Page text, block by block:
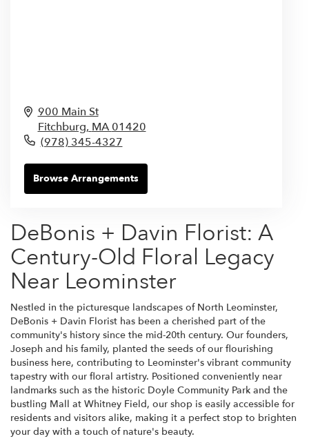
900 Main St
Fitchburg, MA 01420
(978) 345-4327
Browse Arrangements
DeBonis + Davin Florist: A
Century-Old Floral Legacy
Near Leominster
Nestled in the picturesque landscapes of North Leominster,
DeBonis + Davin Florist has been a cherished part of the
community's history since the mid-20th century. Our founders,
Joseph and his family, planted the seeds of our flourishing
business here, contributing to Leominster's vibrant community
tapestry with our floral artistry. Positioned conveniently near
landmarks such as the historic Doyle Community Park and the
bustling Mall at Whitney Field, our shop is easily accessible for
residents and visitors alike, making it a perfect stop to brighten
your day with a touch of nature's beauty.